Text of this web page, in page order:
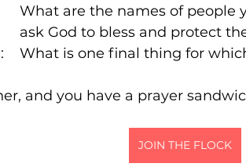
Brown square: 	What are the names
ask God to bless and protect
2nd tan square: 	What is one final
and you have a prayer
JOIN THE FLOCK